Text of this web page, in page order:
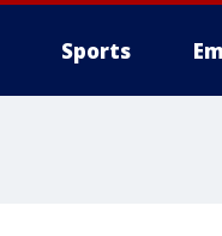
Sports